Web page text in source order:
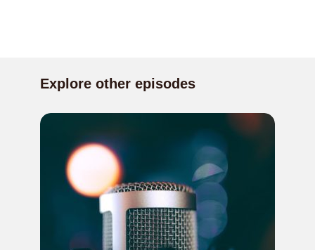
Explore other episodes